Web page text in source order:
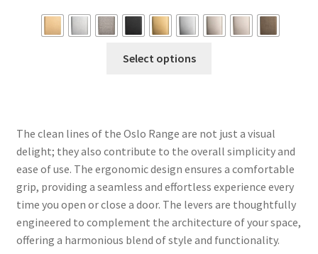
through
Select options
The
options
may
be
chosen
on
the
The clean lines of the Oslo Range are not just a visual
delight; they also contribute to the overall simplicity and
ease of use. The ergonomic design ensures a comfortable
grip, providing a seamless and effortless experience every
time you open or close a door. The levers are thoughtfully
engineered to complement the architecture of your space,
offering a harmonious blend of style and functionality.